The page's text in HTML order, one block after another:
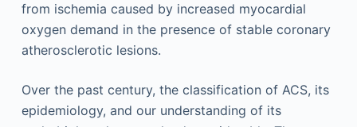
from ischemia caused by increased myocardial
oxygen demand in the presence of stable coronary
atherosclerotic lesions.
Over the past century, the classification of ACS, its
epidemiology, and our understanding of its